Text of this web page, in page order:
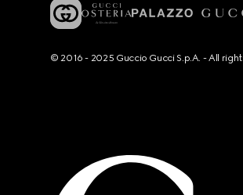
© 2016 - 2025 Guccio Gucci S.p.A. - All